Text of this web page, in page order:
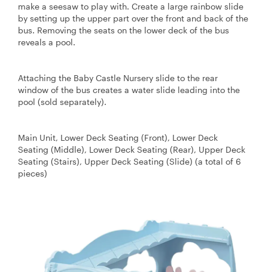
make a seesaw to play with. Create a large rainbow slide
by setting up the upper part over the front and back of the
bus. Removing the seats on the lower deck of the bus
reveals a pool.
Attaching the Baby Castle Nursery slide to the rear
window of the bus creates a water slide leading into the
pool (sold separately).
Main Unit, Lower Deck Seating (Front), Lower Deck
Seating (Middle), Lower Deck Seating (Rear), Upper Deck
Seating (Stairs), Upper Deck Seating (Slide) (a total of 6
pieces)